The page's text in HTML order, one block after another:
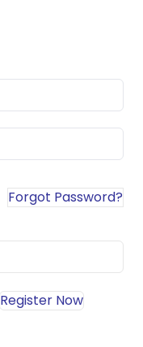
Forgot Password?
Register Now